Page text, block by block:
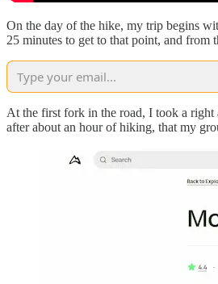
On the day of the hike, my trip begins
25 minutes to get to that point, and from
At the first fork in the road, I took a
after about an hour of hiking, that my